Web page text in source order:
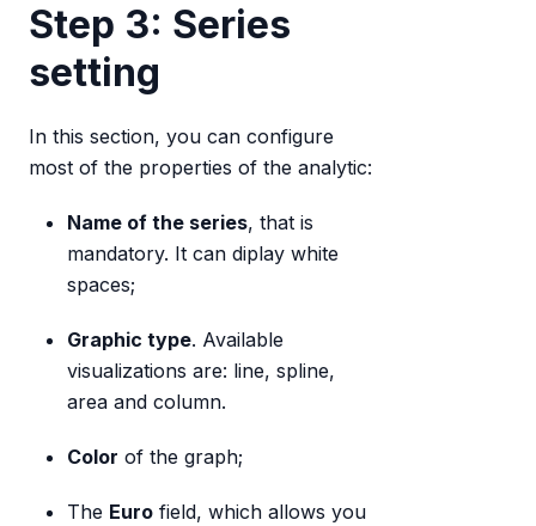
Step 3: Series
setting
In this section, you can configure
most of the properties of the analytic:
Name of the series, that is
mandatory. It can diplay white
spaces;
Graphic type. Available
visualizations are: line, spline,
area and column.
Color of the graph;
The Euro field, which allows you